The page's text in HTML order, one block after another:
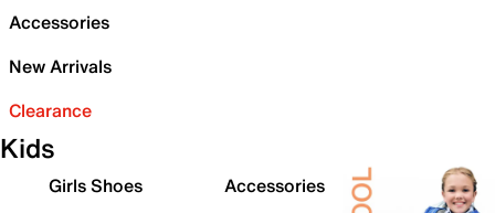
Accessories
New Arrivals
Clearance
Kids
Girls Shoes
Accessories